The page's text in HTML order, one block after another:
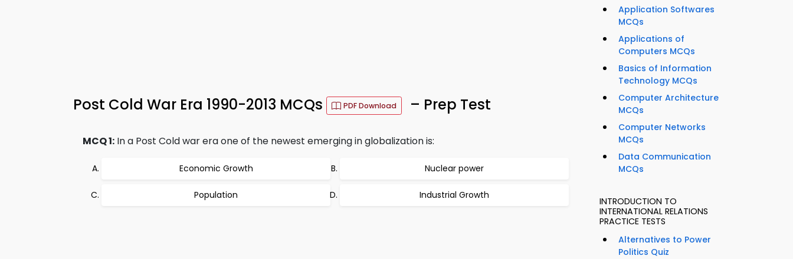
Post Cold War Era 1990-2013 MCQs PDF Download – Prep Test
MCQ 1: In a Post Cold war era one of the newest emerging in globalization is:
Economic Growth Nuclear power
Population Industrial Growth
Application Softwares
MCQs
Applications of
Computers MCQs
Basics of Information
Technology MCQs
Computer Architecture
MCQs
Computer Networks
MCQs
Data Communication
MCQs
INTRODUCTION TO
INTERNATIONAL RELATIONS
PRACTICE TESTS
Alternatives to Power
Politics Quiz